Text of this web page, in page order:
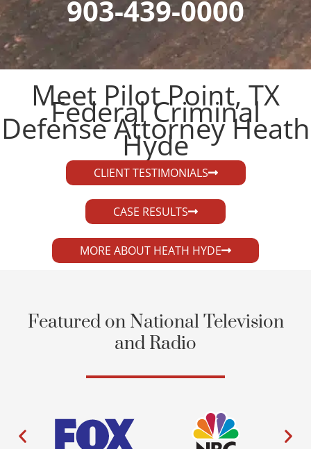
903-439-0000
Meet Pilot Point, TX
Federal Criminal
Defense Attorney Heath
Hyde​
CLIENT TESTIMONIALS
CASE RESULTS
MORE ABOUT HEATH HYDE
Featured on National Television
and Radio